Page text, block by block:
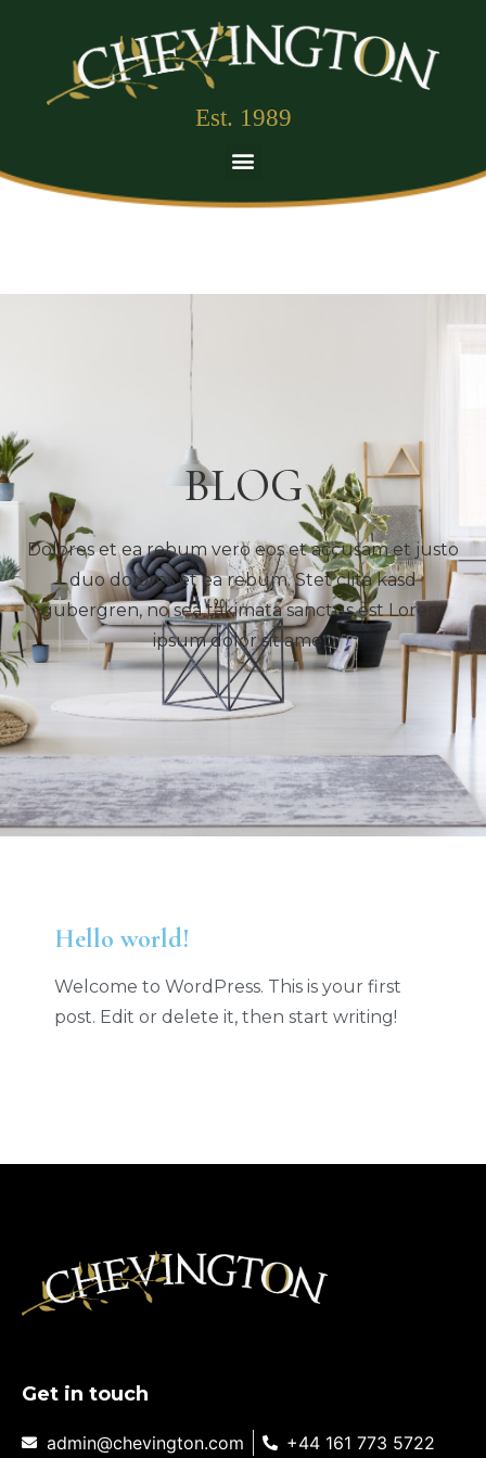
Est. 1989
BLOG
Dolores et ea rebum vero eos et accusam et justo
duo dolores et ea rebum. Stet clita kasd
gubergren, no sea takimata sanctus est Lorem
ipsum dolor sit amet.
Hello world!
Welcome to WordPress. This is your first
post. Edit or delete it, then start writing!
Get in touch
admin@chevington.com +44 161 773 5722